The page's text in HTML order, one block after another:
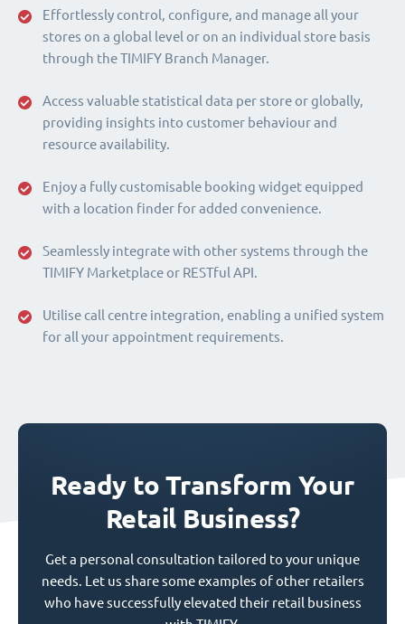
Effortlessly control, configure, and manage all your
stores on a global level or on an individual store basis
through the TIMIFY Branch Manager.
Access valuable statistical data per store or globally,
providing insights into customer behaviour and
resource availability.
Enjoy a fully customisable booking widget equipped
with a location finder for added convenience.
Seamlessly integrate with other systems through the
TIMIFY Marketplace or RESTful API.
Utilise call centre integration, enabling a unified system
for all your appointment requirements.
Ready to Transform Your
Retail Business?
Get a personal consultation tailored to your unique
needs. Let us share some examples of other retailers
who have successfully elevated their retail business